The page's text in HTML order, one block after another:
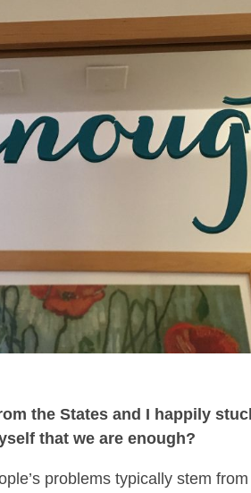
the States and I happily
that we are enough?
problems typically stem